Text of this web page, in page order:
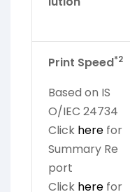
Print Speed*2
Based on IS
O/IEC 24734
Click herefor
Summary Re
port
Click herefor